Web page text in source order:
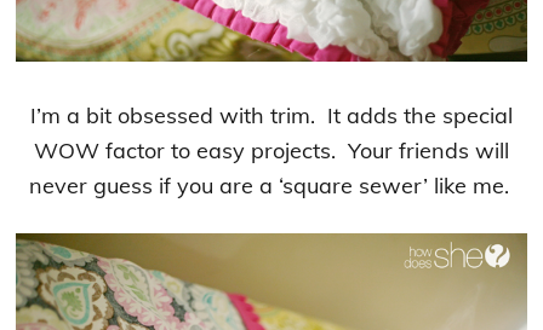
I’m a bit obsessed with trim. It adds the special
WOW factor to easy projects. Your friends will
never guess if you are a ‘square sewer’ like me.